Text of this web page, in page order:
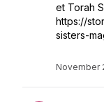
et Torah
https://
sisters-
November